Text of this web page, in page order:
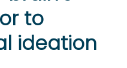
to
ideation